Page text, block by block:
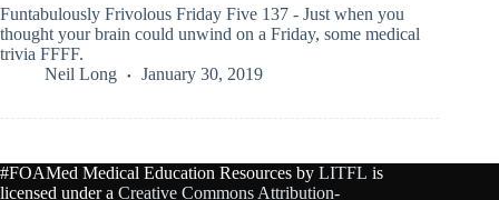
Funtabulously Frivolous Friday Five 137 - Just when you
thought your brain could unwind on a Friday, some medical
trivia FFFF.
Neil Long
January 30, 2019
#FOAMed Medical Education Resources by LITFL is
licensed under a Creative Commons Attribution-